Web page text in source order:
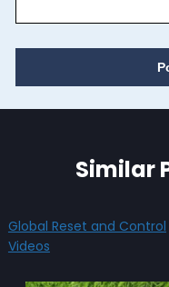
Similar
Global Reset and Control
Videos